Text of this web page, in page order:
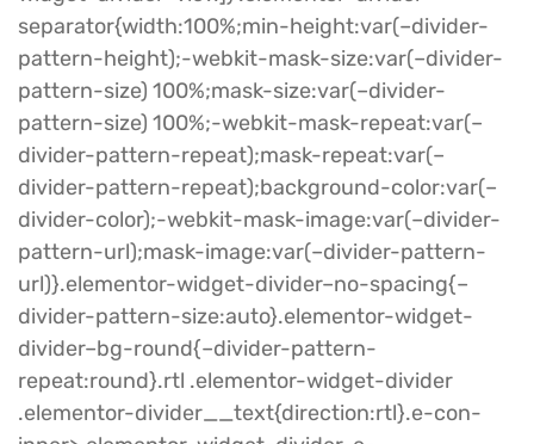
separator{width:100%;min-height:var(–divider-
pattern-height);-webkit-mask-size:var(–divider-
pattern-size) 100%;mask-size:var(–divider-
pattern-size) 100%;-webkit-mask-repeat:var(–
divider-pattern-repeat);mask-repeat:var(–
divider-pattern-repeat);background-color:var(–
divider-color);-webkit-mask-image:var(–divider-
pattern-url);mask-image:var(–divider-pattern-
url)}.elementor-widget-divider–no-spacing{–
divider-pattern-size:auto}.elementor-widget-
divider–bg-round{–divider-pattern-
repeat:round}.rtl .elementor-widget-divider
.elementor-divider__text{direction:rtl}.e-con-